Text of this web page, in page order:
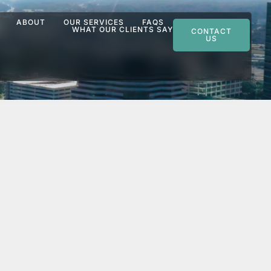
ABOUT OUR SERVICES
FAQS
WHAT OUR CLIENTS SAY
CONTACT
US